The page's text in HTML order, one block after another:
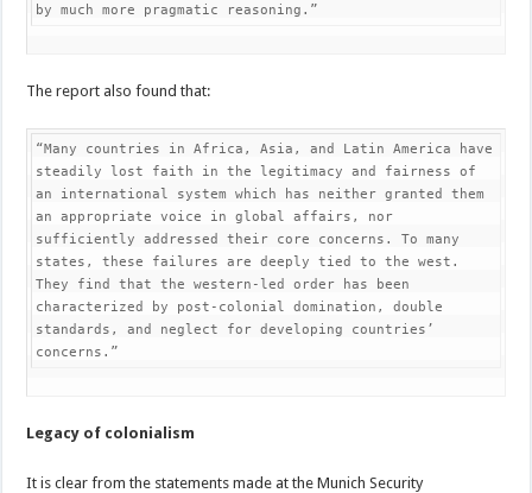
by much more pragmatic reasoning.”
The report also found that:
“Many countries in Africa, Asia, and Latin America have
steadily lost faith in the legitimacy and fairness of
an international system which has neither granted them
an appropriate voice in global affairs, nor
sufficiently addressed their core concerns. To many
states, these failures are deeply tied to the west.
They find that the western-led order has been
characterized by post-colonial domination, double
standards, and neglect for developing countries’
concerns.”
Legacy of colonialism
It is clear from the statements made at the Munich Security